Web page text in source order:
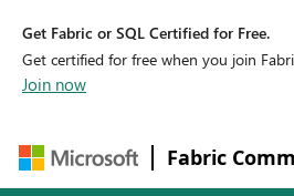
Get Fabric or SQL Certified for Free.
Get certified for free when you join
Join now
Fabric